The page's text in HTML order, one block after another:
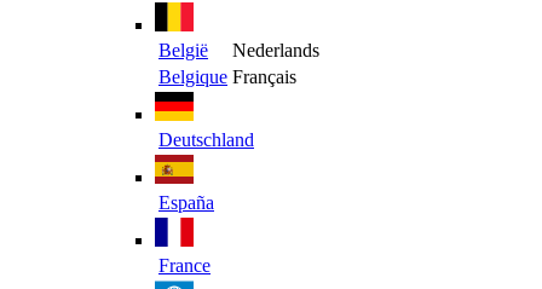
België
Nederlands
Belgique Français
Deutschland
España
France